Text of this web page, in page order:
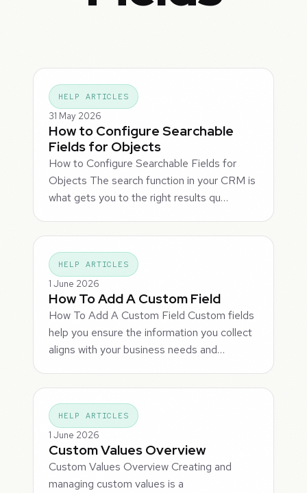
HELP ARTICLES
31 May 2026
How to Configure Searchable
Fields for Objects
How to Configure Searchable Fields for
Objects The search function in your CRM is
what gets you to the right results qu…
HELP ARTICLES
1 June 2026
How To Add A Custom Field
How To Add A Custom Field Custom fields
help you ensure the information you collect
aligns with your business needs and…
HELP ARTICLES
1 June 2026
Custom Values Overview
Custom Values Overview Creating and
managing custom values is a